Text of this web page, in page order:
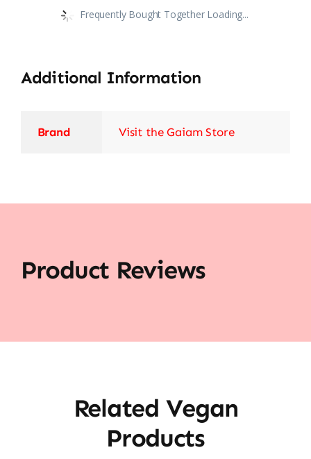
Frequently Bought Together Loading...
Additional Information
Brand Visit the Gaiam Store
Product Reviews
Related Vegan
Products